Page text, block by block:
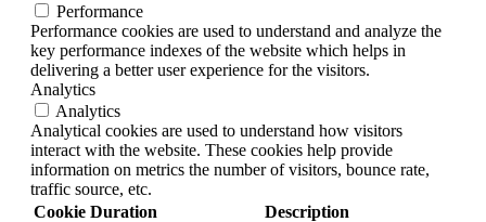
Performance
Performance cookies are used to understand and analyze the
key performance indexes of the website which helps in
delivering a better user experience for the visitors.
Analytics
Analytics
Analytical cookies are used to understand how visitors
interact with the website. These cookies help provide
information on metrics the number of visitors, bounce rate,
traffic source, etc.
Cookie Duration Description